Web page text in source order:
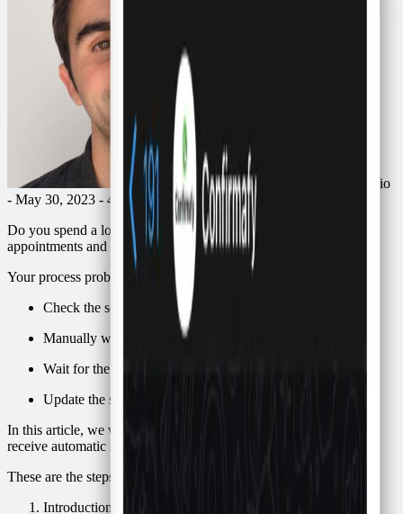
Ricardo Macario
- May 30, 2023 - 4 min
Do you spend a lot of time manually confirming attendance for
appointments and events on WhatsApp?
Your process probably looks like this:
Check the schedule
Manually write to each scheduled person on WhatsApp
Wait for the responses
Update the schedule depending on the response
In this article, we will automate this process so that your clients
receive automatic messages like this:
These are the steps we will follow:
Introduction to Confirmafy